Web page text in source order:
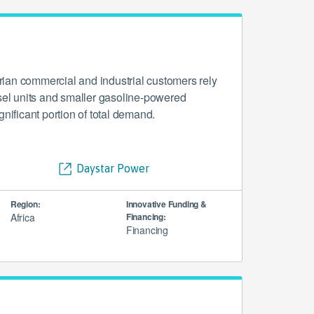
commercial and industrial customers rely
units and smaller gasoline-powered
portion of total demand.
Daystar Power
Region:
Africa
Innovative Funding &
Financing:
Financing